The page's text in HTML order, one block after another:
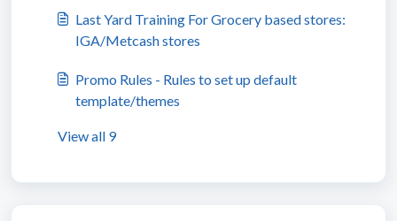
Last Yard Training For Grocery based stores:
IGA/Metcash stores
Promo Rules - Rules to set up default
template/themes
View all 9